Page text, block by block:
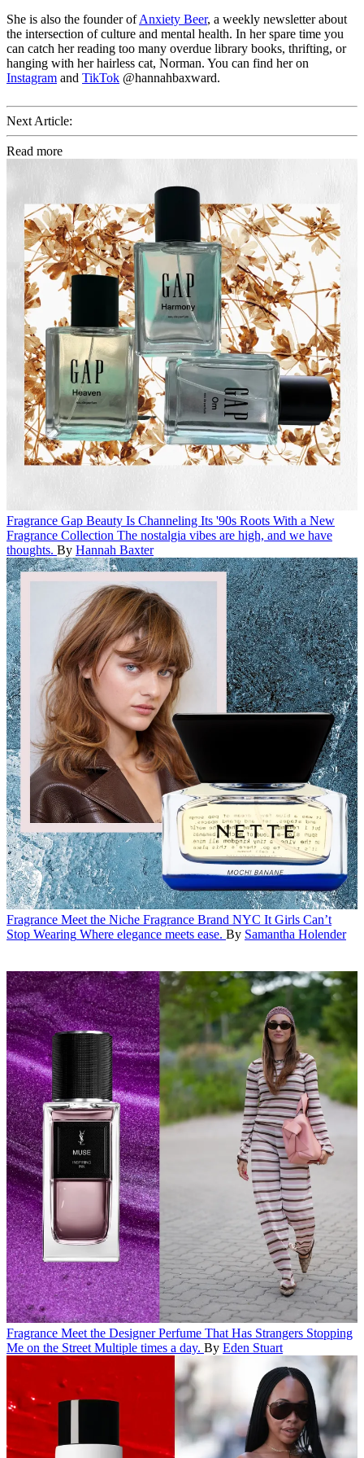
She is also the founder ofAnxiety Beer, a weekly newsletter about
the intersection of culture and mental health. In her spare time you
can catch her reading too many overdue library books, thrifting, or
hanging with her hairless cat, Norman. You can find her on
Instagram and TikTok @hannahbaxward.
Next Article:
Read more
Fragrance Gap Beauty Is Channeling Its '90s Roots With a New
Fragrance Collection The nostalgia vibes are high, and we have
thoughts. By Hannah Baxter
Fragrance Meet the Niche Fragrance Brand NYC It Girls Can’t
Stop Wearing Where elegance meets ease. By Samantha Holender
Fragrance Meet the Designer Perfume That Has Strangers Stopping
Me on the Street Multiple times a day. By Eden Stuart